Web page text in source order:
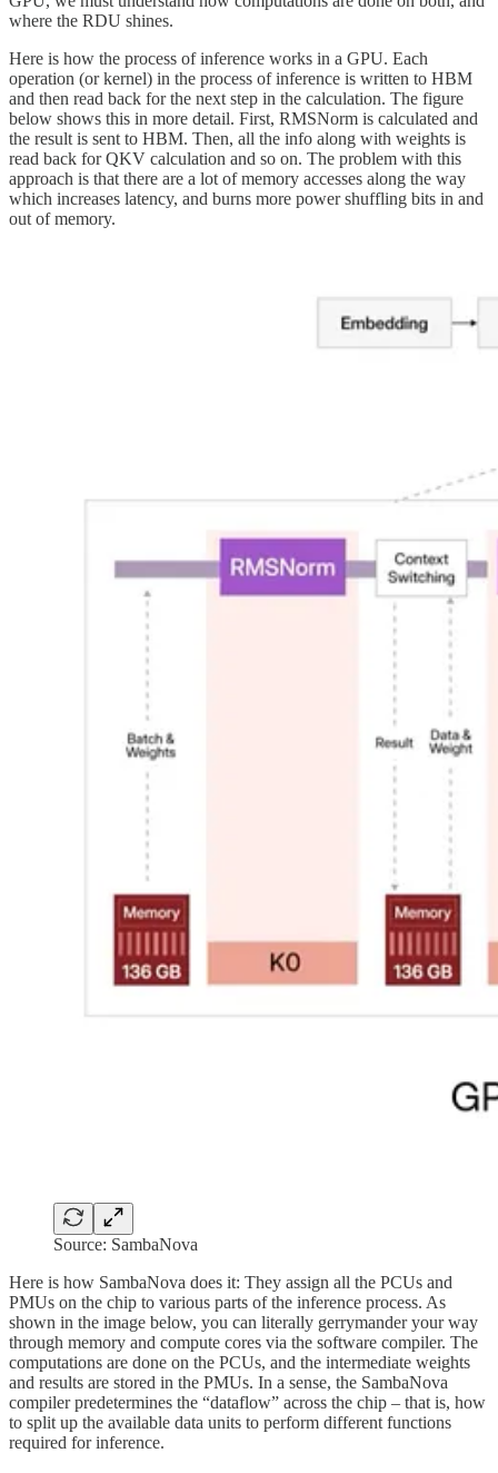
where the RDU shines.
Here is how the process of inference works in a GPU. Each
operation (or kernel) in the process of inference is written to HBM
and then read back for the next step in the calculation. The figure
below shows this in more detail. First, RMSNorm is calculated and
the result is sent to HBM. Then, all the info along with weights is
read back for QKV calculation and so on. The problem with this
approach is that there are a lot of memory accesses along the way
which increases latency, and burns more power shuffling bits in and
out of memory.
Source: SambaNova
Here is how SambaNova does it: They assign all the PCUs and
PMUs on the chip to various parts of the inference process. As
shown in the image below, you can literally gerrymander your way
through memory and compute cores via the software compiler. The
computations are done on the PCUs, and the intermediate weights
and results are stored in the PMUs. In a sense, the SambaNova
compiler predetermines the “dataflow” across the chip – that is, how
to split up the available data units to perform different functions
required for inference.